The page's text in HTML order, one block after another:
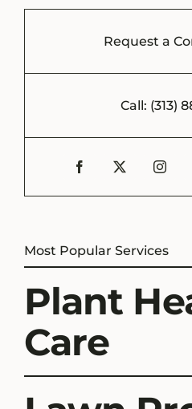
Request a
Call: (313)
Most Popular Services
Plant
Care